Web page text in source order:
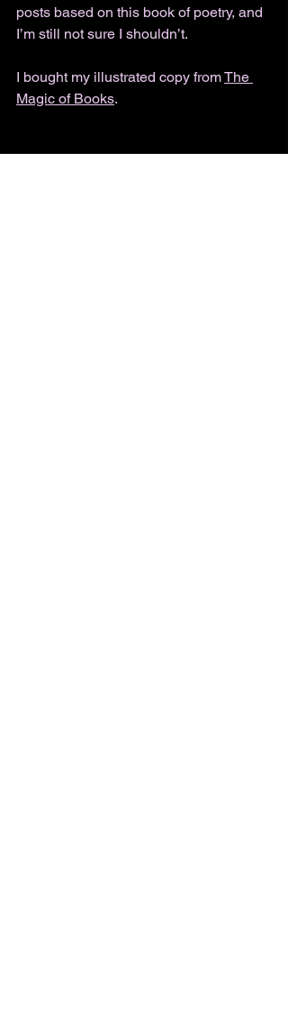
posts based on this book of poetry, and
I’m still not sure I shouldn’t.
I bought my illustrated copy from The
Magic of Books.